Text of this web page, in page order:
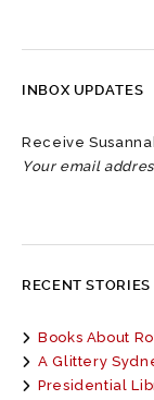
INBOX UPDATES
Receive
Your email
RECENT STORIES
Books About
A Glittery
Presidential